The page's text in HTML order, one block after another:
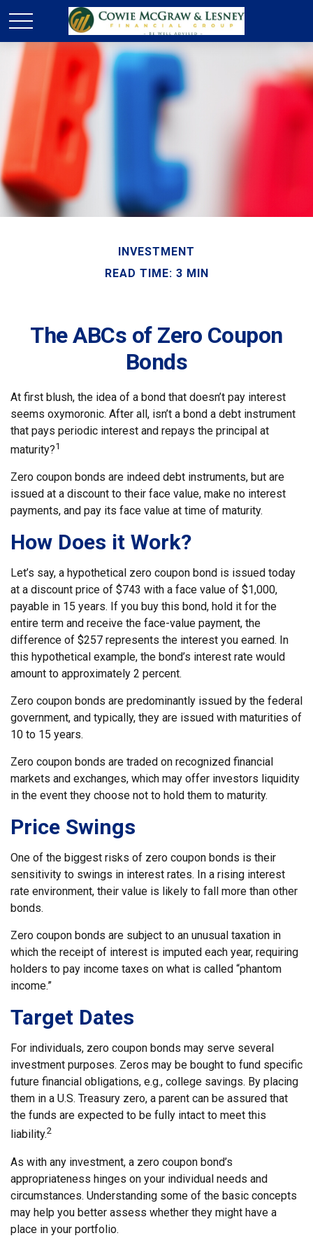
INVESTMENT
READ TIME: 3 MIN
The ABCs of Zero Coupon
Bonds
At first blush, the idea of a bond that doesn’t pay interest
seems oxymoronic. After all, isn’t a bond a debt instrument
that pays periodic interest and repays the principal at
maturity?1
Zero coupon bonds are indeed debt instruments, but are
issued at a discount to their face value, make no interest
payments, and pay its face value at time of maturity.
How Does it Work?
Let’s say, a hypothetical zero coupon bond is issued today
at a discount price of $743 with a face value of $1,000,
payable in 15 years. If you buy this bond, hold it for the
entire term and receive the face-value payment, the
difference of $257 represents the interest you earned. In
this hypothetical example, the bond’s interest rate would
amount to approximately 2 percent.
Zero coupon bonds are predominantly issued by the federal
government, and typically, they are issued with maturities of
10 to 15 years.
Zero coupon bonds are traded on recognized financial
markets and exchanges, which may offer investors liquidity
in the event they choose not to hold them to maturity.
Price Swings
One of the biggest risks of zero coupon bonds is their
sensitivity to swings in interest rates. In a rising interest
rate environment, their value is likely to fall more than other
bonds.
Zero coupon bonds are subject to an unusual taxation in
which the receipt of interest is imputed each year, requiring
holders to pay income taxes on what is called “phantom
income.”
Target Dates
For individuals, zero coupon bonds may serve several
investment purposes. Zeros may be bought to fund specific
future financial obligations, e.g., college savings. By placing
them in a U.S. Treasury zero, a parent can be assured that
the funds are expected to be fully intact to meet this
liability.2
As with any investment, a zero coupon bond’s
appropriateness hinges on your individual needs and
circumstances. Understanding some of the basic concepts
may help you better assess whether they might have a
place in your portfolio.